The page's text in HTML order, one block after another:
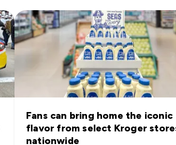
Fans can bring home the iconic
flavor from select Kroger
nationwide